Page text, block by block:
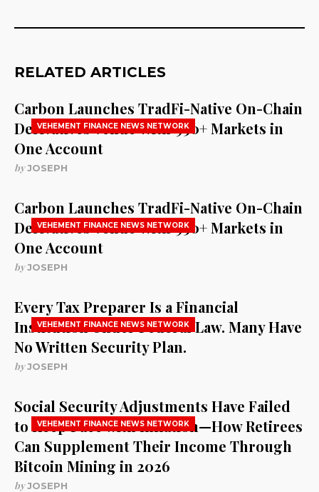
RELATED ARTICLES
VEHEMENT FINANCE NEWS NETWORK
Carbon Launches TradFi-Native On-Chain
Derivatives Venue With 950+ Markets in
One Account
byJOSEPH
VEHEMENT FINANCE NEWS NETWORK
Carbon Launches TradFi-Native On-Chain
Derivatives Venue With 950+ Markets in
One Account
byJOSEPH
VEHEMENT FINANCE NEWS NETWORK
Every Tax Preparer Is a Financial
Institution Under Federal Law. Many Have
No Written Security Plan.
byJOSEPH
VEHEMENT FINANCE NEWS NETWORK
Social Security Adjustments Have Failed
to Keep Pace with Inflation—How Retirees
Can Supplement Their Income Through
Bitcoin Mining in 2026
byJOSEPH